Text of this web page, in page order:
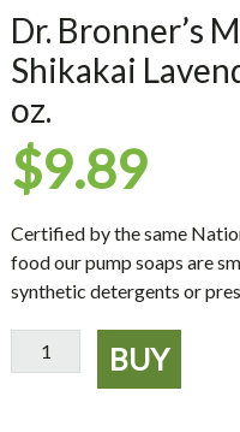
Dr. Bronner’s
Shikakai
oz.
$9.89
Certified by the same
food our pump soaps are
synthetic detergents or
Bronner's
BUY